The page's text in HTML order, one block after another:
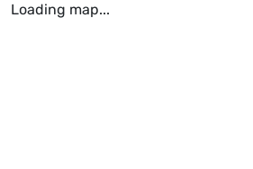
Loading map...